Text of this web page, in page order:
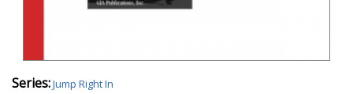
Series:Jump Right In